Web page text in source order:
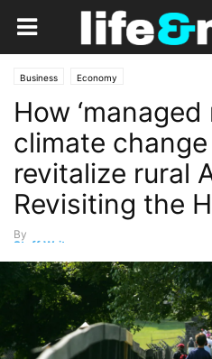
Business Economy
How
climate
revitalize rural
Revisiting the
By
Staff Writer